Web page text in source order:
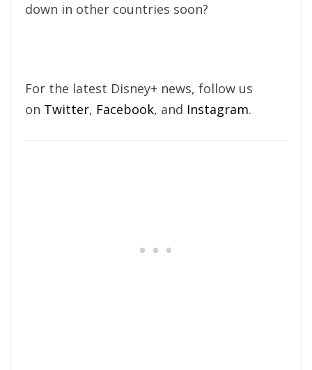
down in other countries soon?
For the latest Disney+ news, follow us
on Twitter, Facebook, and Instagram.